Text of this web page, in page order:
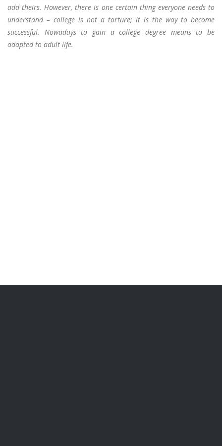
add theirs. However, there is one certain thing everyone needs to
understand – college is not a torture; it is the way to become
successful. Nowadays to gain a college degree means to be
adapted to adult life.